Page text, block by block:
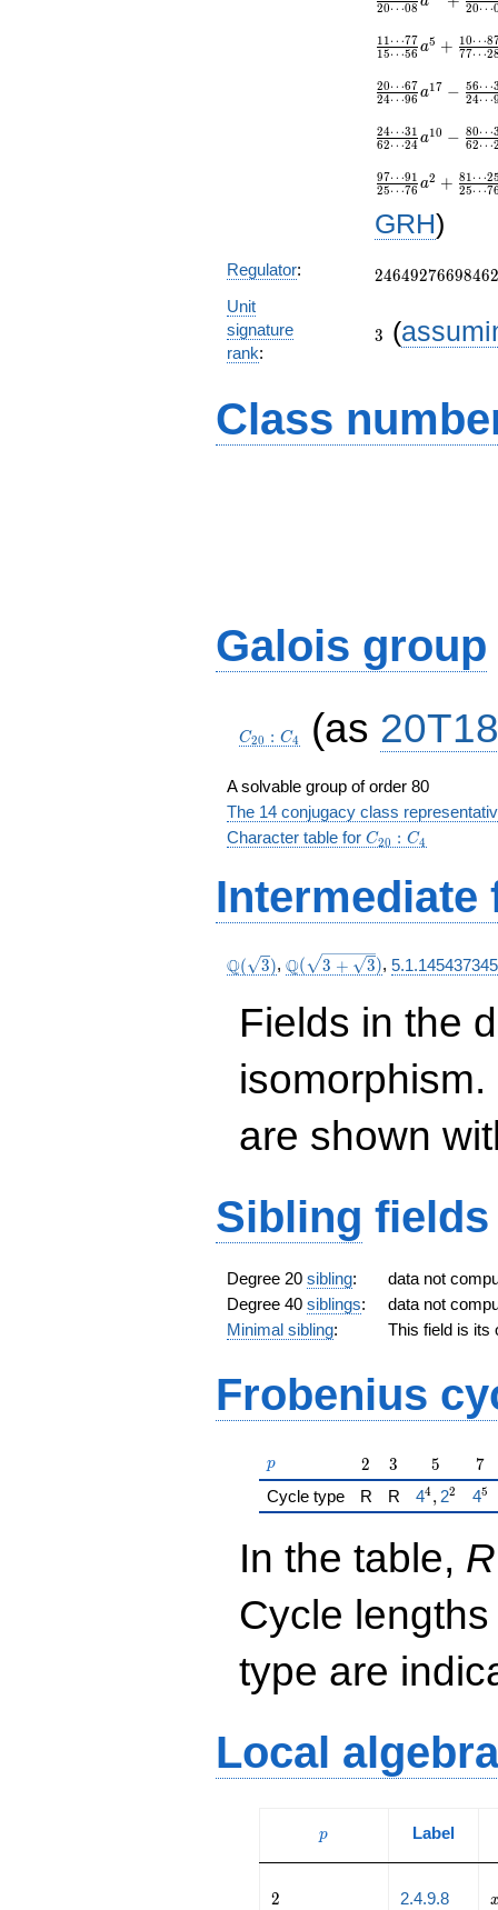
20⋯08 20⋯
15⋯56
11⋯77a5 + 77⋯2
10⋯8
24⋯96
20⋯67a17 − 24⋯
56⋯
62⋯24
24⋯31 a10 − 62⋯
80⋯
25⋯76
97⋯91 a2 + 25⋯7
81⋯2
GRH)
Regulator:
24649276698462
Unit
signature
rank:
3 (
Class
Galois group
C_{20}:C_4
C20 : C4 (as 20T18
A solvable group of order 80
The 14 conjugacy class
Character table for C_{20}:C_4
C20 : C4
Intermediate
\Q(\sqrt{3})
Q( 3), \Q(\sqrt{3
\sqrt{3}})
Q( 3 + 3),
Fields in the
are shown
Sibling fields
Degree 20 sibling:
data not
Degree 40 siblings:
data not
Minimal sibling: This field is its
Frobenius
p
p 2
2 3
3 5
5 7
7
Cycle type R R {\href{/
44, 22 45
In the table, R
Cycle
type are
Local
p
p Label
2
2 2.4.9.8